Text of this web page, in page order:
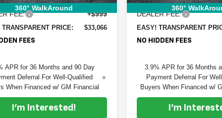
360° WalkAround
FEE: +$999
TRANSPARENT PRICE: $33,066
FEES
APR for 36 Months and 90 Day
Deferral For Well-Qualified
When Financed w/ GM Financial
I'm Interested!
360°
DEALER FEE:
EASY! TRANSPARENT
NO HIDDEN FEES
3.9% APR for 36 Months
Payment Deferral For
Buyers When Financed w/
I'm